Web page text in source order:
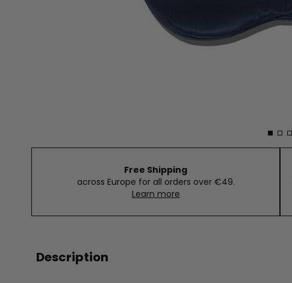
Free Shipping
across Europe for all orders over €49.
Learn more
Description